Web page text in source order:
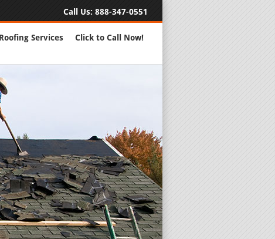
Call Us: 888-347-0551
Roofing Services Click to Call Now!